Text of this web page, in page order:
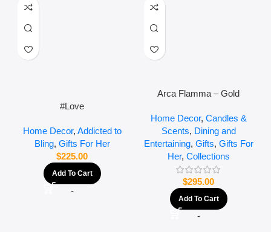
#Love
Home Decor, Addicted to
Bling, Gifts For Her
$225.00
Add To Cart
-
Arca Flamma – Gold
Home Decor, Candles &
Scents, Dining and
Entertaining, Gifts, Gifts For
Her, Collections
$295.00
Add To Cart
-